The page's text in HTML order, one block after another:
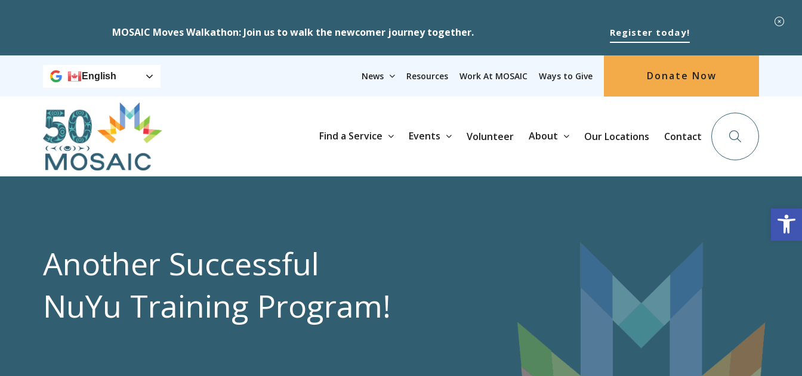
MOSAIC Moves Walkathon: Join us to walk the newcomer journey together. Register today!
English News Resources Work At MOSAIC Ways to Give Donate Now
Find a Service Events Volunteer About Our Locations Contact
Another Successful
NuYu Training Program!